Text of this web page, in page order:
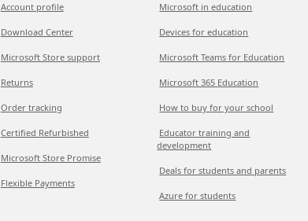
Account profile
Download Center
Microsoft Store support
Returns
Order tracking
Certified Refurbished
Microsoft Store Promise
Flexible Payments
Microsoft in education
Devices for education
Microsoft Teams for Education
Microsoft 365 Education
How to buy for your school
Educator training and
development
Deals for students and parents
Azure for students